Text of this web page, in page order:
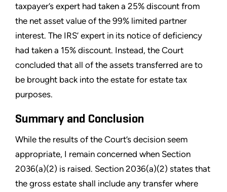
taxpayer’s expert had taken a 25% discount from
the net asset value of the 99% limited partner
interest. The IRS’ expert in its notice of deficiency
had taken a 15% discount. Instead, the Court
concluded that all of the assets transferred are to
be brought back into the estate for estate tax
purposes.
Summary and Conclusion
While the results of the Court’s decision seem
appropriate, I remain concerned when Section
2036(a)(2) is raised. Section 2036(a)(2) states that
the gross estate shall include any transfer where